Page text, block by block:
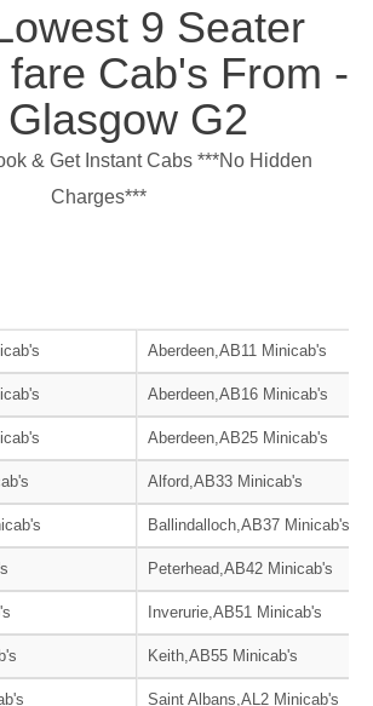
9 Seater
Cab's From -
Glasgow G2
& Get Instant Cabs ***No Hidden
Charges***
Aberdeen,AB11 Minicab's
Aberdeen,AB16 Minicab's
Aberdeen,AB25 Minicab's
Alford,AB33 Minicab's
Ballindalloch,AB37 Minicab's
Peterhead,AB42 Minicab's
Inverurie,AB51 Minicab's
Keith,AB55 Minicab's
Saint Albans,AL2 Minicab's